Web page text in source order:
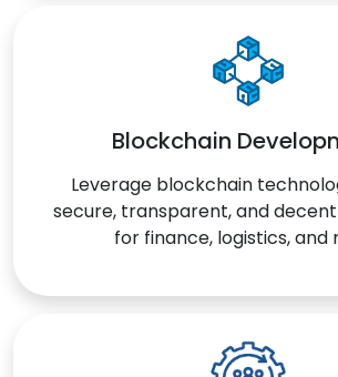
Blockchain
Leverage blockchain
secure, transparent, and
for finance, logistics, and